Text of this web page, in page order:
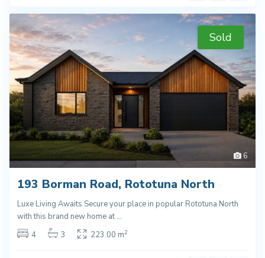
6
Sold
193 Borman Road, Rototuna North
Luxe Living Awaits Secure your place in popular Rototuna North
with this brand new home at...
4
3 223.00 m2